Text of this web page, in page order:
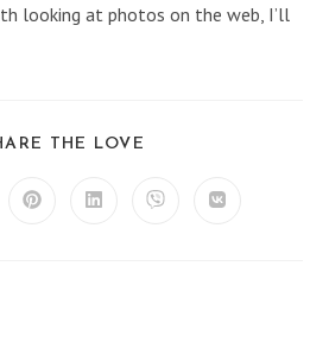
looking at photos on the web, I’ll
THE LOVE
Opens Opens Opens Opens